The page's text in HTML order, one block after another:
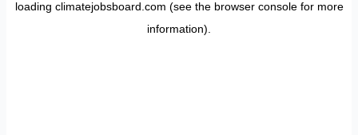
loading climatejobsboard.com (see the browser consolefor more
information).